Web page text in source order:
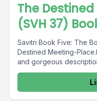
The
(SVH 37)
Savitri Book Five: The
Destined Meeting-
and gorgeous